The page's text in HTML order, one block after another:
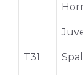
T31